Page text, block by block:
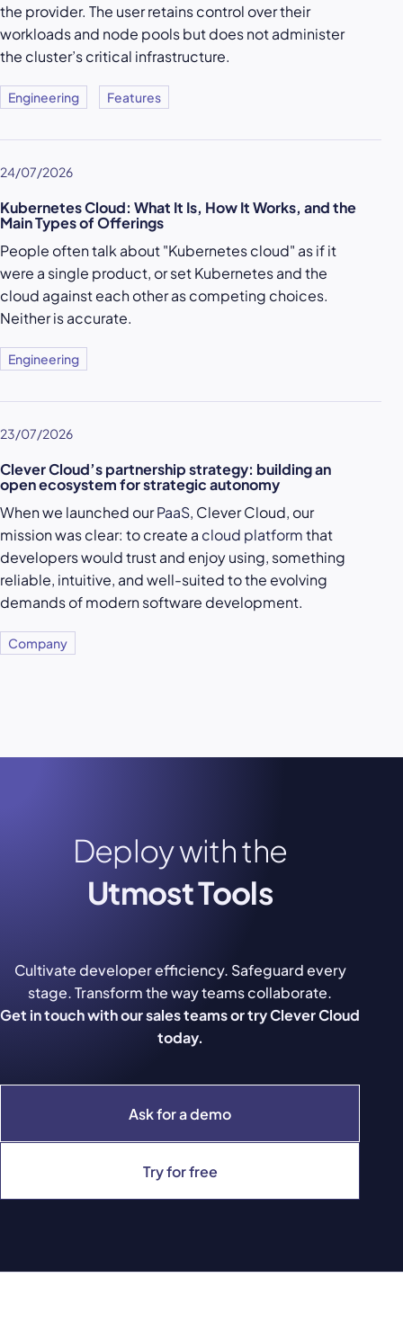
the provider. The user retains control over their
workloads and node pools but does not administer
the cluster’s critical infrastructure.
Engineering Features
24/07/2026
Kubernetes Cloud: What It Is, How It Works, and the
Main Types of Offerings
People often talk about "Kubernetes cloud" as if it
were a single product, or set Kubernetes and the
cloud against each other as competing choices.
Neither is accurate.
Engineering
23/07/2026
Clever Cloud’s partnership strategy: building an
open ecosystem for strategic autonomy
When we launched ourPaaS, Clever Cloud, our
mission was clear: to create a cloud platformthat
developers would trust and enjoy using, something
reliable, intuitive, and well-suited to the evolving
demands of modern software development.
Company
Deploy with the
Utmost Tools
Ask for a demo
Try for free
Cultivate developer efficiency. Safeguard every
stage. Transform the way teams collaborate.
Get in touch with our sales teams or try Clever Cloud
today.